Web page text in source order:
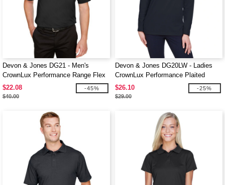
Devon & Jones DG21 - Men's
CrownLux Performance Range Flex
Polo
$22.08
$40.00
-45%
Devon & Jones DG20LW - Ladies
CrownLux Performance Plaited
Long-Sleeve Polo
$26.10
$29.00
-25%